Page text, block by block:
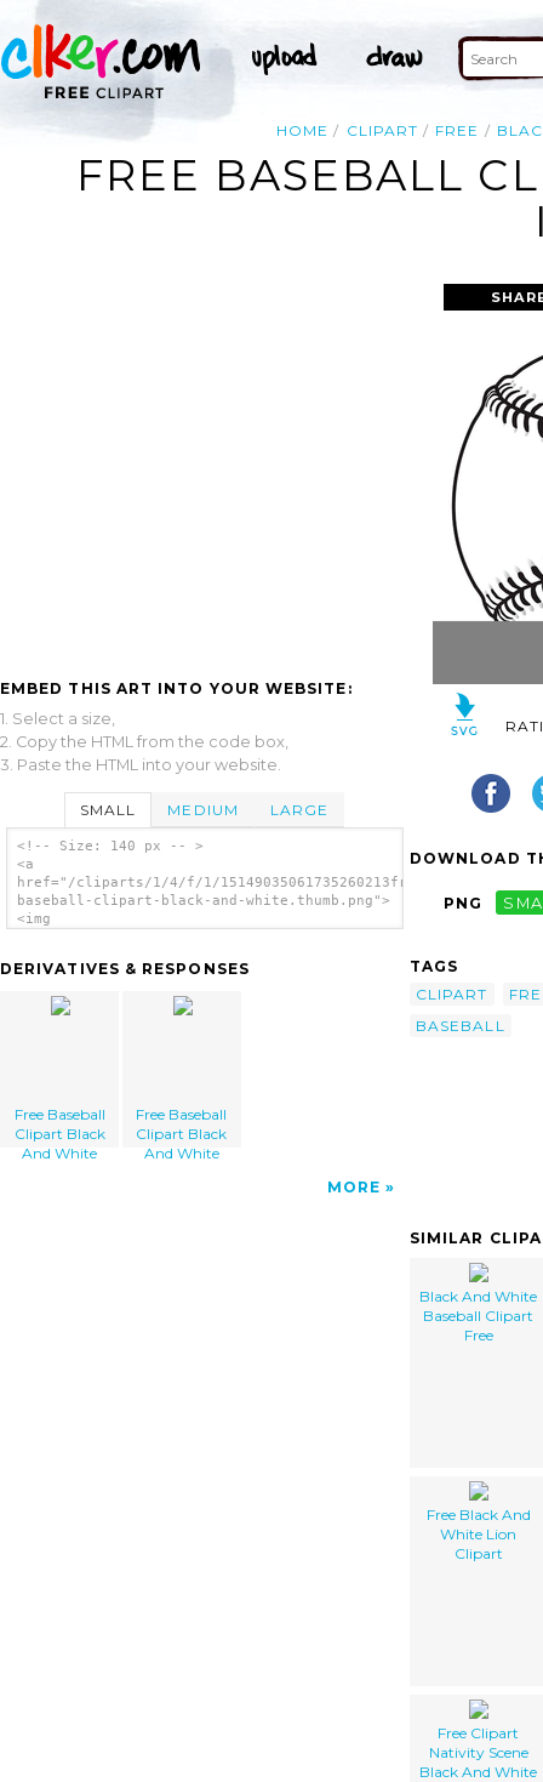
HOME CLIPART FREE
FREE BASEBALL
EMBED THIS ART INTO YOUR WEBSITE:
1. Select a size,
2. Copy the HTML from the code box,
3. Paste the HTML into your website.
SMALL MEDIUM LARGE
<!-- Size: 140 px -- >
<a
href="/cliparts/1/4/f/1/15149035061735260213free-
baseball-clipart-black-and-white.thumb.png">
<img
alt='Free Baseball Clipart Black And White
DERIVATIVES & RESPONSES
Free Baseball
Clipart Black
And White
Free Baseball
Clipart Black
And White
MORE
DOWNLOAD
PNG
TAGS
CLIPART
BASEBALL
SIMILAR
Black And White
Baseball Clipart
Free
Free Black And
White Lion
Clipart
Free Clipart
Nativity Scene
Black And White